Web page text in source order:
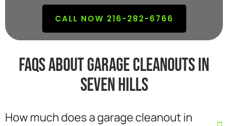
CALL NOW 216-282-6766
FAQs about garage cleanouts in
seven hills
How much does a garage cleanout in